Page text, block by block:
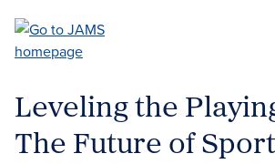
main
Leveling the
The Future of